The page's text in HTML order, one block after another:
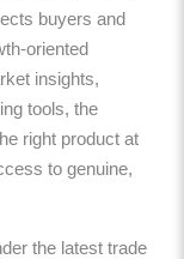
buyers and
oriented
insights,
tools, the
right product at
to genuine,
the latest trade